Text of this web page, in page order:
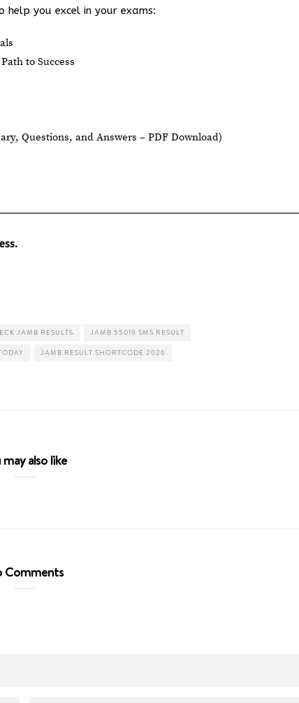
you excel in your exams:
to Success
Questions, and Answers – PDF Download)
JAMB RESULTS JAMB 55019 SMS RESULT
JAMB RESULT SHORTCODE 2026
may also like
Comments